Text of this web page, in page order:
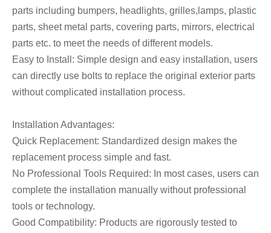
parts including bumpers, headlights, grilles,lamps, plastic
parts, sheet metal parts, covering parts, mirrors, electrical
parts etc. to meet the needs of different models.
Easy to Install: Simple design and easy installation, users
can directly use bolts to replace the original exterior parts
without complicated installation process.
Installation Advantages:
Quick Replacement: Standardized design makes the
replacement process simple and fast.
No Professional Tools Required: In most cases, users can
complete the installation manually without professional
tools or technology.
Good Compatibility: Products are rigorously tested to